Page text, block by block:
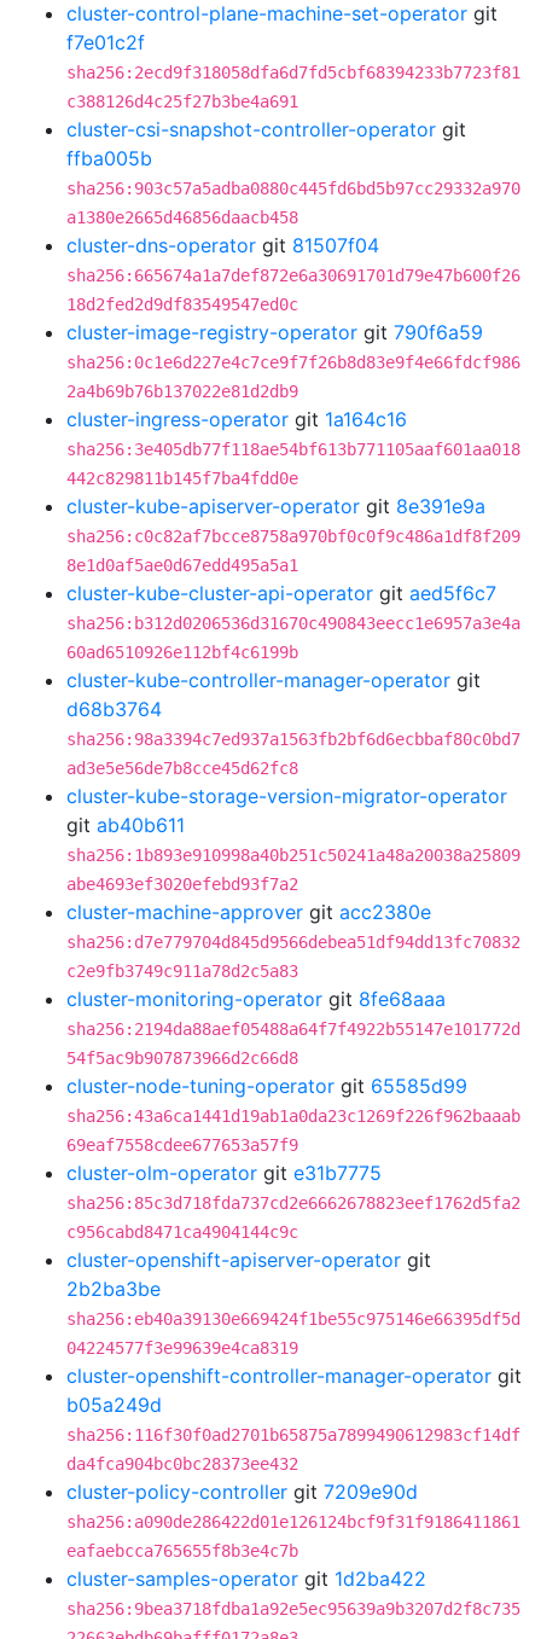
cluster-control-plane-machine-set-operator git
f7e01c2f
sha256:2ecd9f318058dfa6d7fd5cbf68394233b7723f81
c388126d4c25f27b3be4a691
cluster-csi-snapshot-controller-operator git
ffba005b
sha256:903c57a5adba0880c445fd6bd5b97cc29332a970
a1380e2665d46856daacb458
cluster-dns-operator git 81507f04
sha256:665674a1a7def872e6a30691701d79e47b600f26
18d2fed2d9df83549547ed0c
cluster-image-registry-operator git 790f6a59
sha256:0c1e6d227e4c7ce9f7f26b8d83e9f4e66fdcf986
2a4b69b76b137022e81d2db9
cluster-ingress-operator git 1a164c16
sha256:3e405db77f118ae54bf613b771105aaf601aa018
442c829811b145f7ba4fdd0e
cluster-kube-apiserver-operator git 8e391e9a
sha256:c0c82af7bcce8758a970bf0c0f9c486a1df8f209
8e1d0af5ae0d67edd495a5a1
cluster-kube-cluster-api-operator git aed5f6c7
sha256:b312d0206536d31670c490843eecc1e6957a3e4a
60ad6510926e112bf4c6199b
cluster-kube-controller-manager-operator git
d68b3764
sha256:98a3394c7ed937a1563fb2bf6d6ecbbaf80c0bd7
ad3e5e56de7b8cce45d62fc8
cluster-kube-storage-version-migrator-operator
git ab40b611
sha256:1b893e910998a40b251c50241a48a20038a25809
abe4693ef3020efebd93f7a2
cluster-machine-approver git acc2380e
sha256:d7e779704d845d9566debea51df94dd13fc70832
c2e9fb3749c911a78d2c5a83
cluster-monitoring-operator git 8fe68aaa
sha256:2194da88aef05488a64f7f4922b55147e101772d
54f5ac9b907873966d2c66d8
cluster-node-tuning-operator git 65585d99
sha256:43a6ca1441d19ab1a0da23c1269f226f962baaab
69eaf7558cdee677653a57f9
cluster-olm-operator git e31b7775
sha256:85c3d718fda737cd2e6662678823eef1762d5fa2
c956cabd8471ca4904144c9c
cluster-openshift-apiserver-operator git
2b2ba3be
sha256:eb40a39130e669424f1be55c975146e66395df5d
04224577f3e99639e4ca8319
cluster-openshift-controller-manager-operator git
b05a249d
sha256:116f30f0ad2701b65875a7899490612983cf14df
da4fca904bc0bc28373ee432
cluster-policy-controller git 7209e90d
sha256:a090de286422d01e126124bcf9f31f9186411861
eafaebcca765655f8b3e4c7b
cluster-samples-operator git 1d2ba422
sha256:9bea3718fdba1a92e5ec95639a9b3207d2f8c735